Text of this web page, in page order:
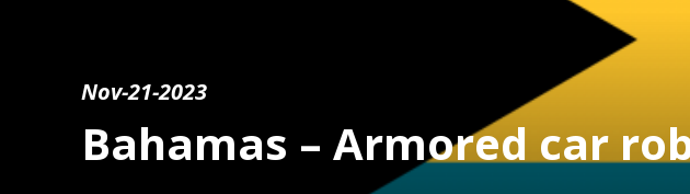
Nov-21-2023
Bahamas – Armored car